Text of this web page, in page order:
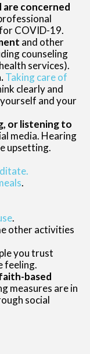
are concerned
COVID-19.
and other
counseling
services).
Taking care of
clearly and
and your
or listening to
media. Hearing
upsetting.
.
.
other activities
you trust
feeling.
based
measures are in
social